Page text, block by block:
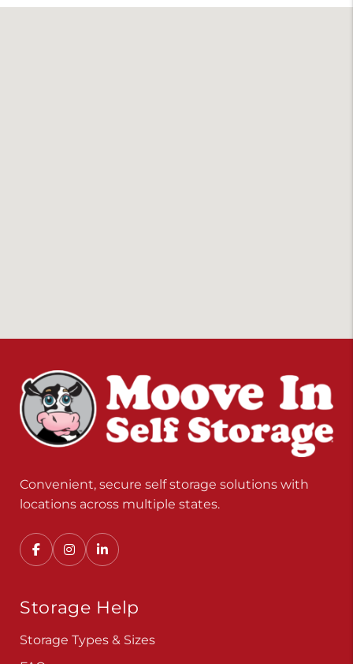
locations across multiple states.
Storage Help